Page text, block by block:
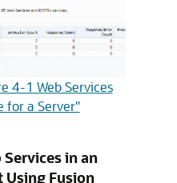
4-1 Web Services
for a Server"
in an
Fusion